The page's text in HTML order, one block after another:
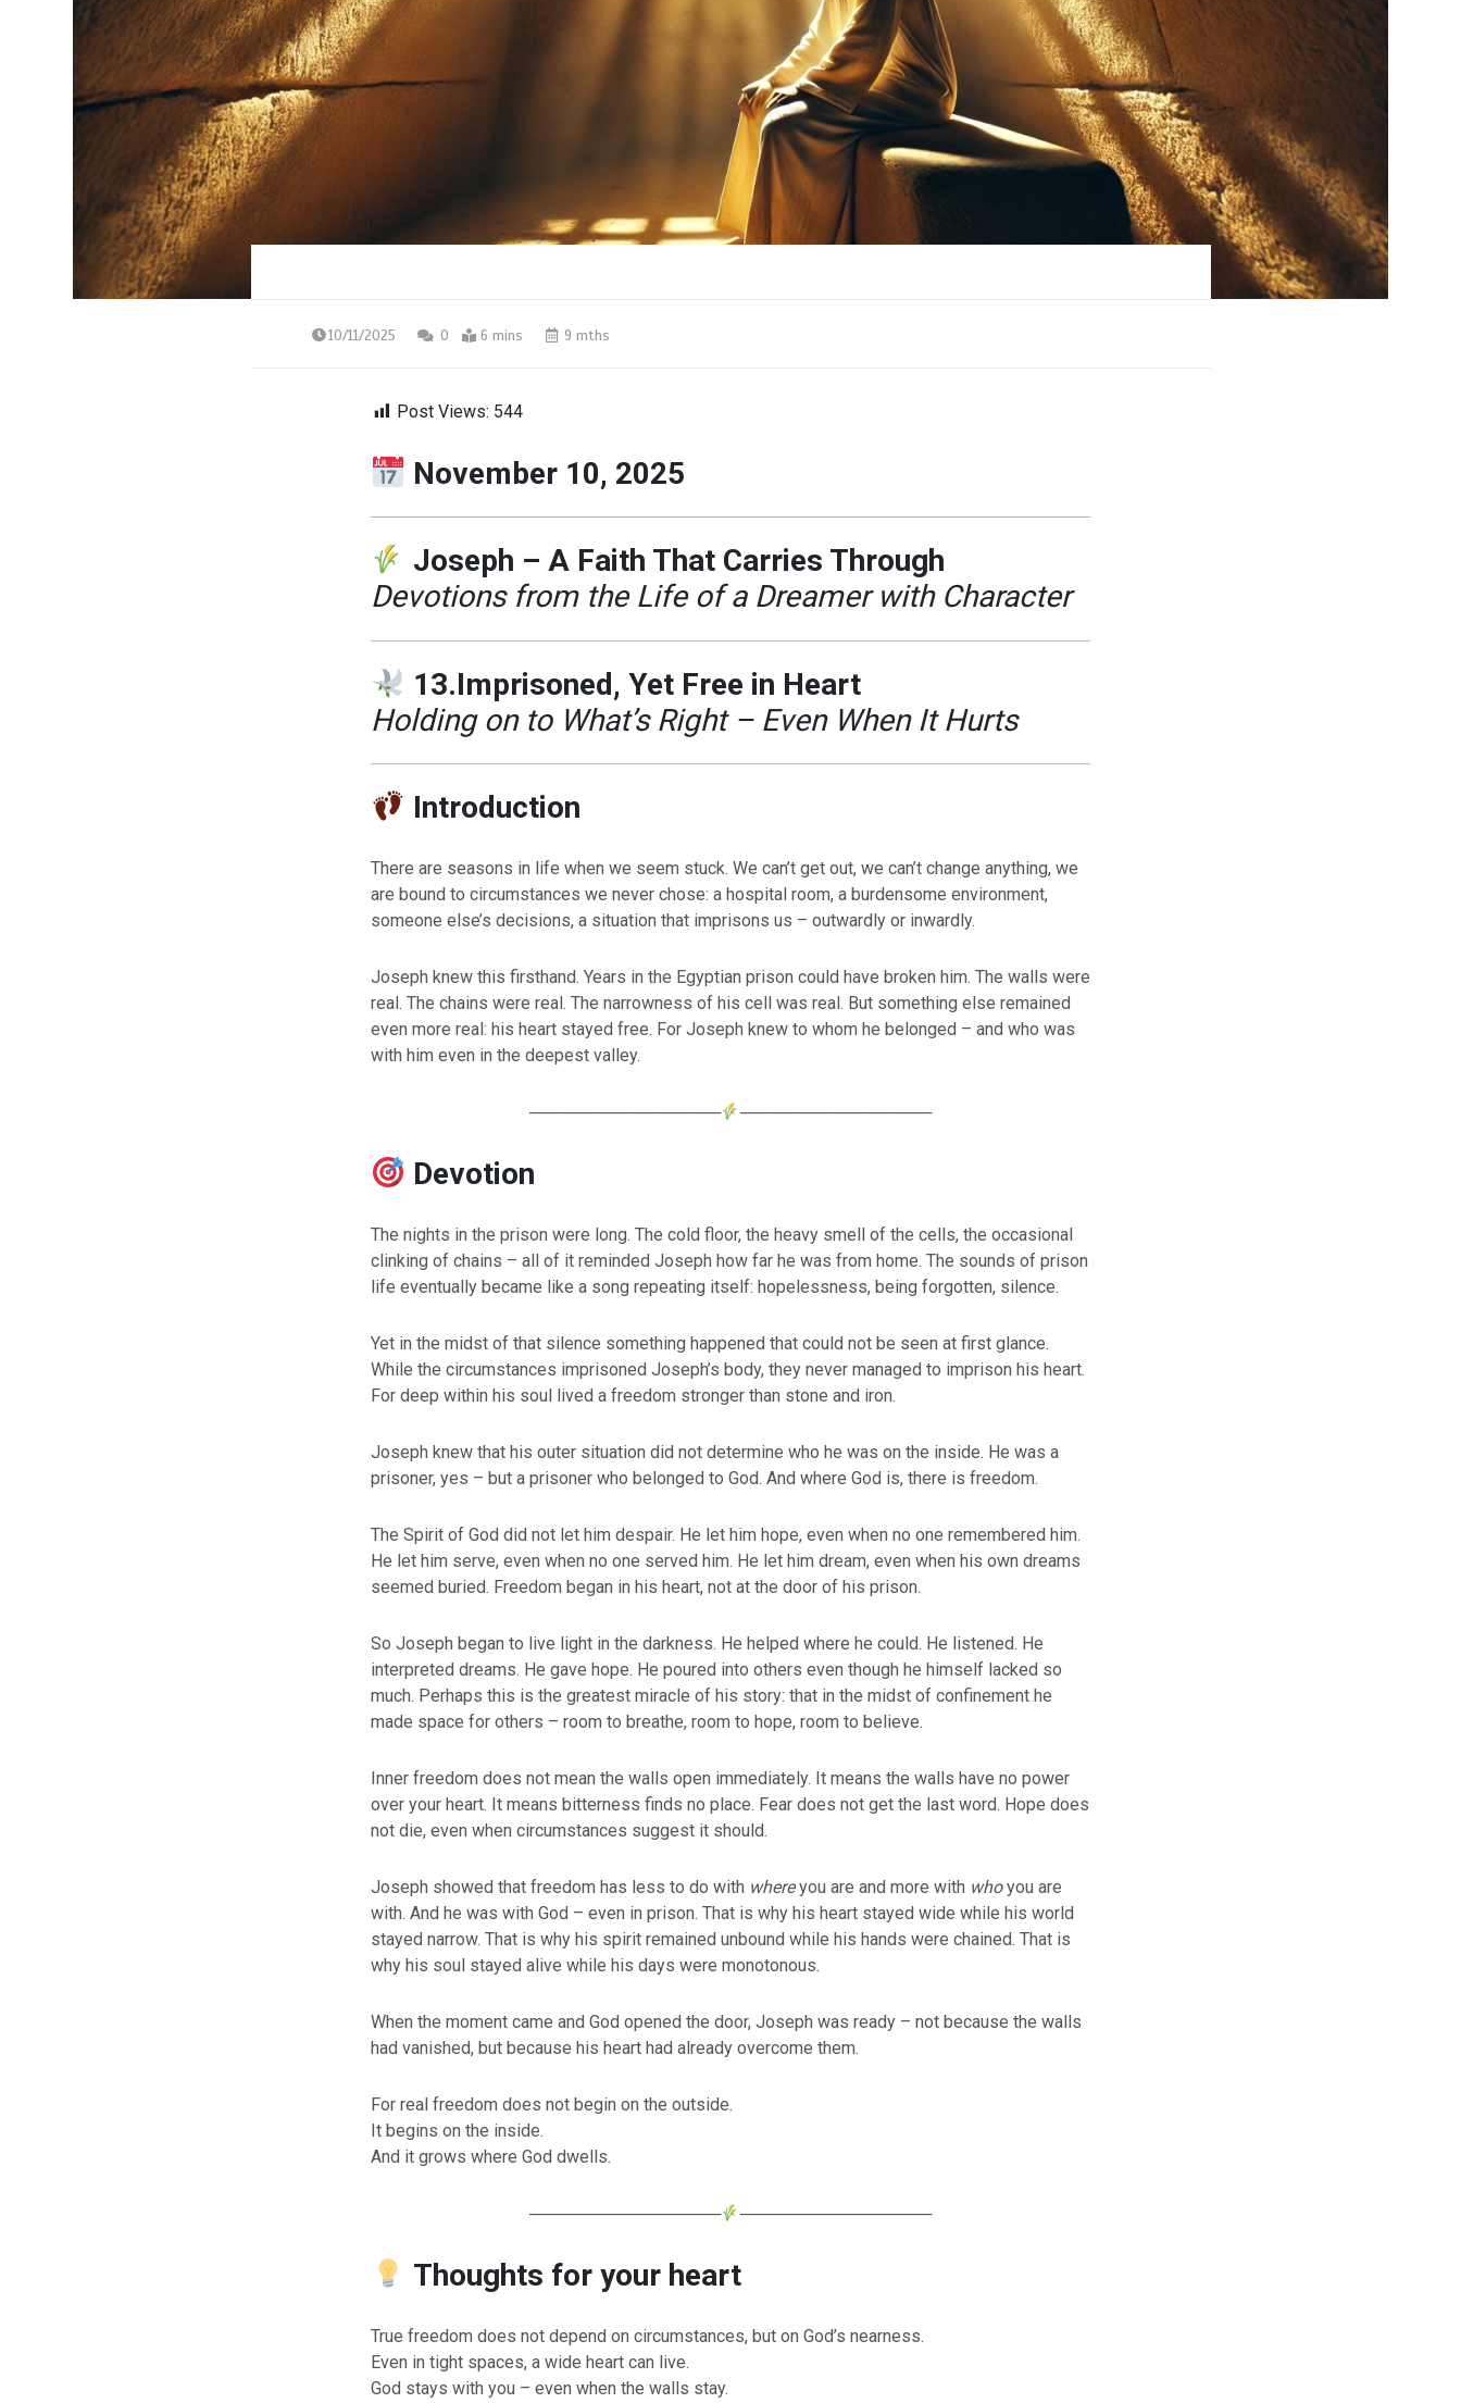
10/11/2025 0 6 mins 9 mths
Post Views: 544
November 10, 2025
Joseph – A Faith That Carries Through
Devotions from the Life of a Dreamer with Character
13.Imprisoned, Yet Free in Heart
Holding on to What’s Right – Even When It Hurts
Introduction
There are seasons in life when we seem stuck. We can’t get out, we can’t change anything, we
are bound to circumstances we never chose: a hospital room, a burdensome environment,
someone else’s decisions, a situation that imprisons us – outwardly or inwardly.
Joseph knew this firsthand. Years in the Egyptian prison could have broken him. The walls were
real. The chains were real. The narrowness of his cell was real. But something else remained
even more real: his heart stayed free. For Joseph knew to whom he belonged – and who was
with him even in the deepest valley.
──────────────── ────────────────
Devotion
The nights in the prison were long. The cold floor, the heavy smell of the cells, the occasional
clinking of chains – all of it reminded Joseph how far he was from home. The sounds of prison
life eventually became like a song repeating itself: hopelessness, being forgotten, silence.
Yet in the midst of that silence something happened that could not be seen at first glance.
While the circumstances imprisoned Joseph’s body, they never managed to imprison his heart.
For deep within his soul lived a freedom stronger than stone and iron.
Joseph knew that his outer situation did not determine who he was on the inside. He was a
prisoner, yes – but a prisoner who belonged to God. And where God is, there is freedom.
The Spirit of God did not let him despair. He let him hope, even when no one remembered him.
He let him serve, even when no one served him. He let him dream, even when his own dreams
seemed buried. Freedom began in his heart, not at the door of his prison.
So Joseph began to live light in the darkness. He helped where he could. He listened. He
interpreted dreams. He gave hope. He poured into others even though he himself lacked so
much. Perhaps this is the greatest miracle of his story: that in the midst of confinement he
made space for others – room to breathe, room to hope, room to believe.
Inner freedom does not mean the walls open immediately. It means the walls have no power
over your heart. It means bitterness finds no place. Fear does not get the last word. Hope does
not die, even when circumstances suggest it should.
Joseph showed that freedom has less to do with whereyou are and more with whoyou are
with. And he was with God – even in prison. That is why his heart stayed wide while his world
stayed narrow. That is why his spirit remained unbound while his hands were chained. That is
why his soul stayed alive while his days were monotonous.
When the moment came and God opened the door, Joseph was ready – not because the walls
had vanished, but because his heart had already overcome them.
For real freedom does not begin on the outside.
It begins on the inside.
And it grows where God dwells.
──────────────── ────────────────
Thoughts for your heart
True freedom does not depend on circumstances, but on God’s nearness.
Even in tight spaces, a wide heart can live.
God stays with you – even when the walls stay.